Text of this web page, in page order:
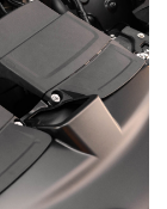
and long-
Aston Martin's
the
expected of